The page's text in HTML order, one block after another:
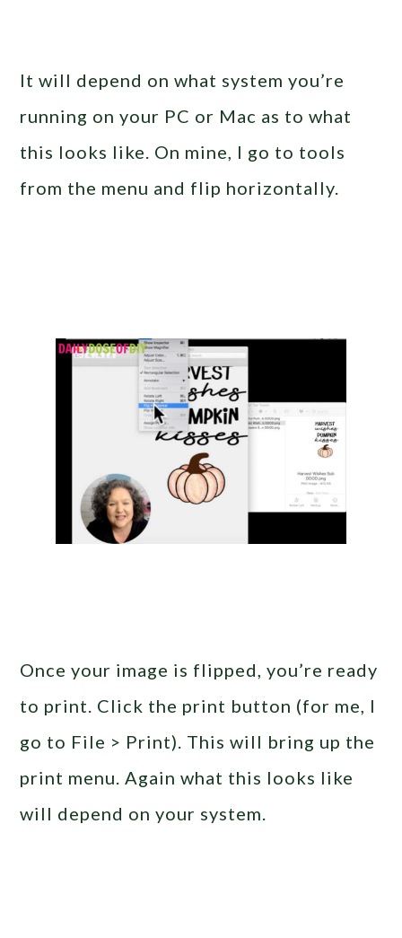
It will depend on what system you’re
running on your PC or Mac as to what
this looks like. On mine, I go to tools
from the menu and flip horizontally.
Once your image is flipped, you’re ready
to print. Click the print button (for me, I
go to File > Print). This will bring up the
print menu. Again what this looks like
will depend on your system.